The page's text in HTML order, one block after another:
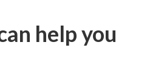
help you